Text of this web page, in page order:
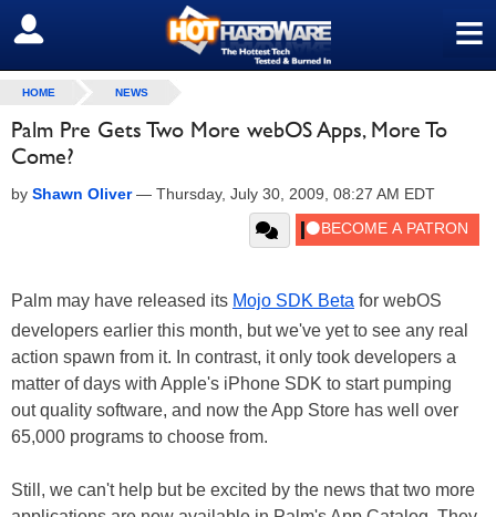
≡
SIGN OUT
HOME NEWS
Palm Pre Gets Two More webOS Apps, More To
Come?
by Shawn Oliver— Thursday, July 30, 2009, 08:27 AM EDT
Palm may have released its Mojo SDK Beta for webOS
developers earlier this month, but we've yet to see any real
action spawn from it. In contrast, it only took developers a
matter of days with Apple's iPhone SDK to start pumping
out quality software, and now the App Store has well over
65,000 programs to choose from.
Still, we can't help but be excited by the news that two more